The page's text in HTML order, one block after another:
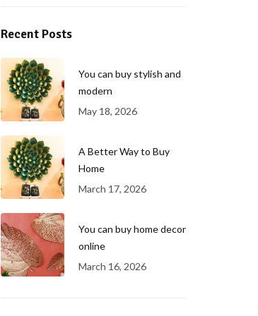
Recent Posts
You can buy stylish and
modern
May 18, 2026
A Better Way to Buy
Home
March 17, 2026
You can buy home decor
online
March 16, 2026